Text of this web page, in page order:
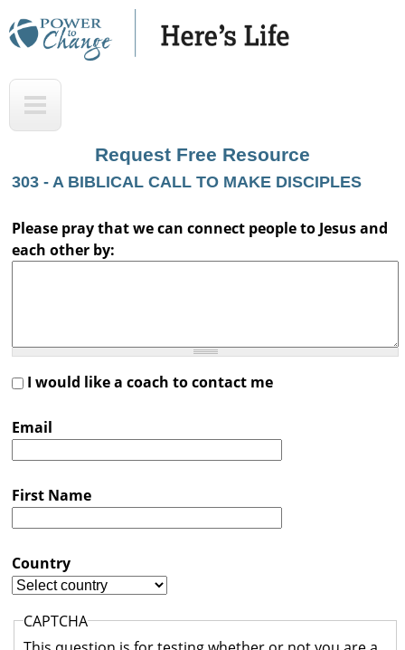
Skip
H
s
L
u
s
a
l
i
a
o
Request Free Resource
303 - A BIBLICAL CALL TO MAKE DISCIPLES
Please pray that we can connect people to Jesus and
each other by:
I would like a coach to contact me
Email
First Name
Country
CAPTCHA